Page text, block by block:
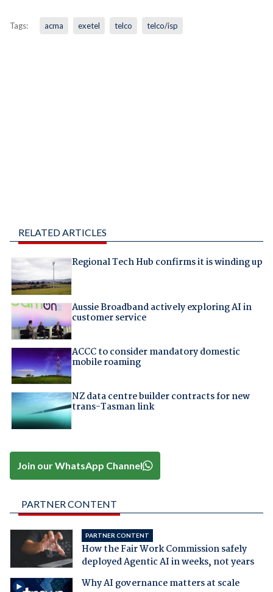
Tags: acma exetel telco telco/isp
RELATED ARTICLES
Regional Tech Hub confirms it is winding up
Aussie Broadband actively exploring AI in
customer service
ACCC to consider mandatory domestic
mobile roaming
NZ data centre builder contracts for new
trans-Tasman link
Join our WhatsApp Channel
PARTNER CONTENT
PARTNER CONTENT
How the Fair Work Commission safely
deployed Agentic AI in weeks, not years
Why AI governance matters at scale